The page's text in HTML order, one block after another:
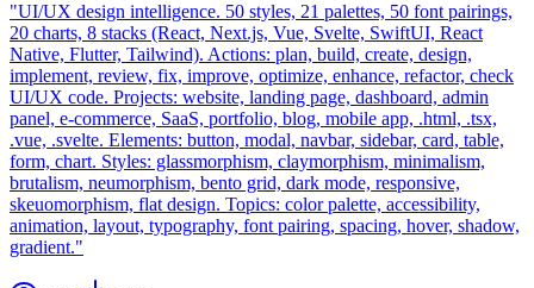
"UI/UX design intelligence. 50 styles, 21 palettes, 50 font pairings,
20 charts, 8 stacks (React, Next.js, Vue, Svelte, SwiftUI, React
Native, Flutter, Tailwind). Actions: plan, build, create, design,
implement, review, fix, improve, optimize, enhance, refactor, check
UI/UX code. Projects: website, landing page, dashboard, admin
panel, e-commerce, SaaS, portfolio, blog, mobile app, .html, .tsx,
.vue, .svelte. Elements: button, modal, navbar, sidebar, card, table,
form, chart. Styles: glassmorphism, claymorphism, minimalism,
brutalism, neumorphism, bento grid, dark mode, responsive,
skeuomorphism, flat design. Topics: color palette, accessibility,
animation, layout, typography, font pairing, spacing, hover, shadow,
gradient."